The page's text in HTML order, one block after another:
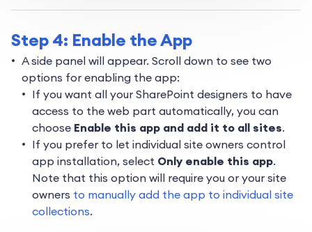
Step 4: Enable the App
A side panel will appear. Scroll down to see two
options for enabling the app:
If you want all your SharePoint designers to have
access to the web part automatically, you can
choose Enable this app and add it to all sites.
If you prefer to let individual site owners control
app installation, select Only enable this app.
Note that this option will require you or your site
owners to manually add the app to individual site
collections.